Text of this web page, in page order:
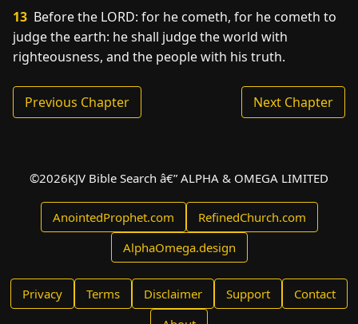
13 Before the LORD: for he cometh, for he cometh to
judge the earth: he shall judge the world with
righteousness, and the people with his truth.
Previous Chapter Next Chapter
©2026KJV Bible Search â€” ALPHA & OMEGA LIMITED
AnointedProphet.com
RefinedChurch.com
AlphaOmega.design
Privacy Terms Disclaimer Support
Contact